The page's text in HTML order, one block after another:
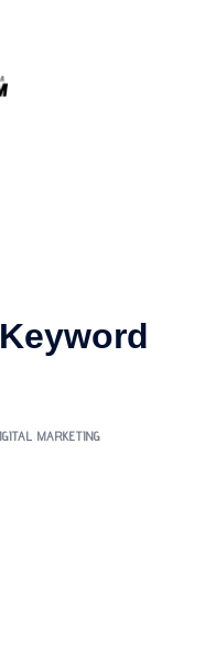
MARKETING